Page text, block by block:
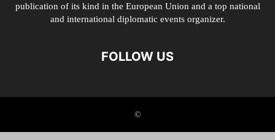
publication of its kind in the European Union and a top national
and international diplomatic events organizer.
FOLLOW US
©